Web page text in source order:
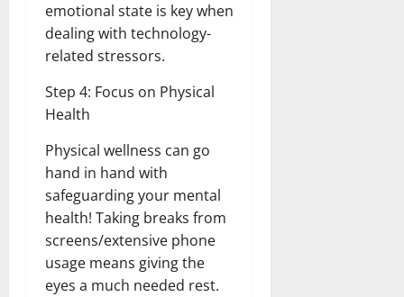
emotional state is key when
dealing with technology-
related stressors.
Step 4: Focus on Physical
Health
Physical wellness can go
hand in hand with
safeguarding your mental
health! Taking breaks from
screens/extensive phone
usage means giving the
eyes a much needed rest.